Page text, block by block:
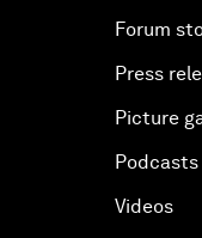
Forum
Press
Picture
Podcasts
Videos